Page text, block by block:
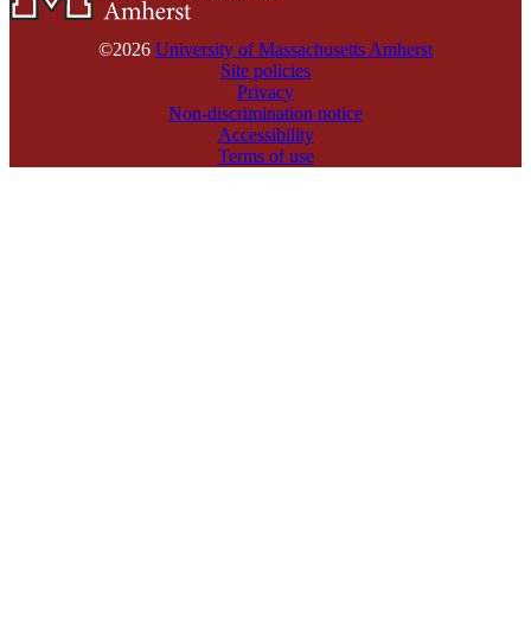
©2026 University of Massachusetts Amherst
Site policies
Privacy
Non-discrimination notice
Accessibility
Terms of use